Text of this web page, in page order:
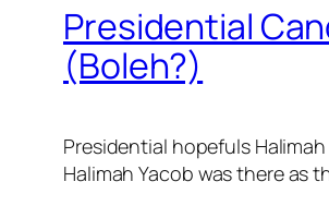
Presidential
(Boleh?)
Presidential hopefuls
Halimah Yacob was there as